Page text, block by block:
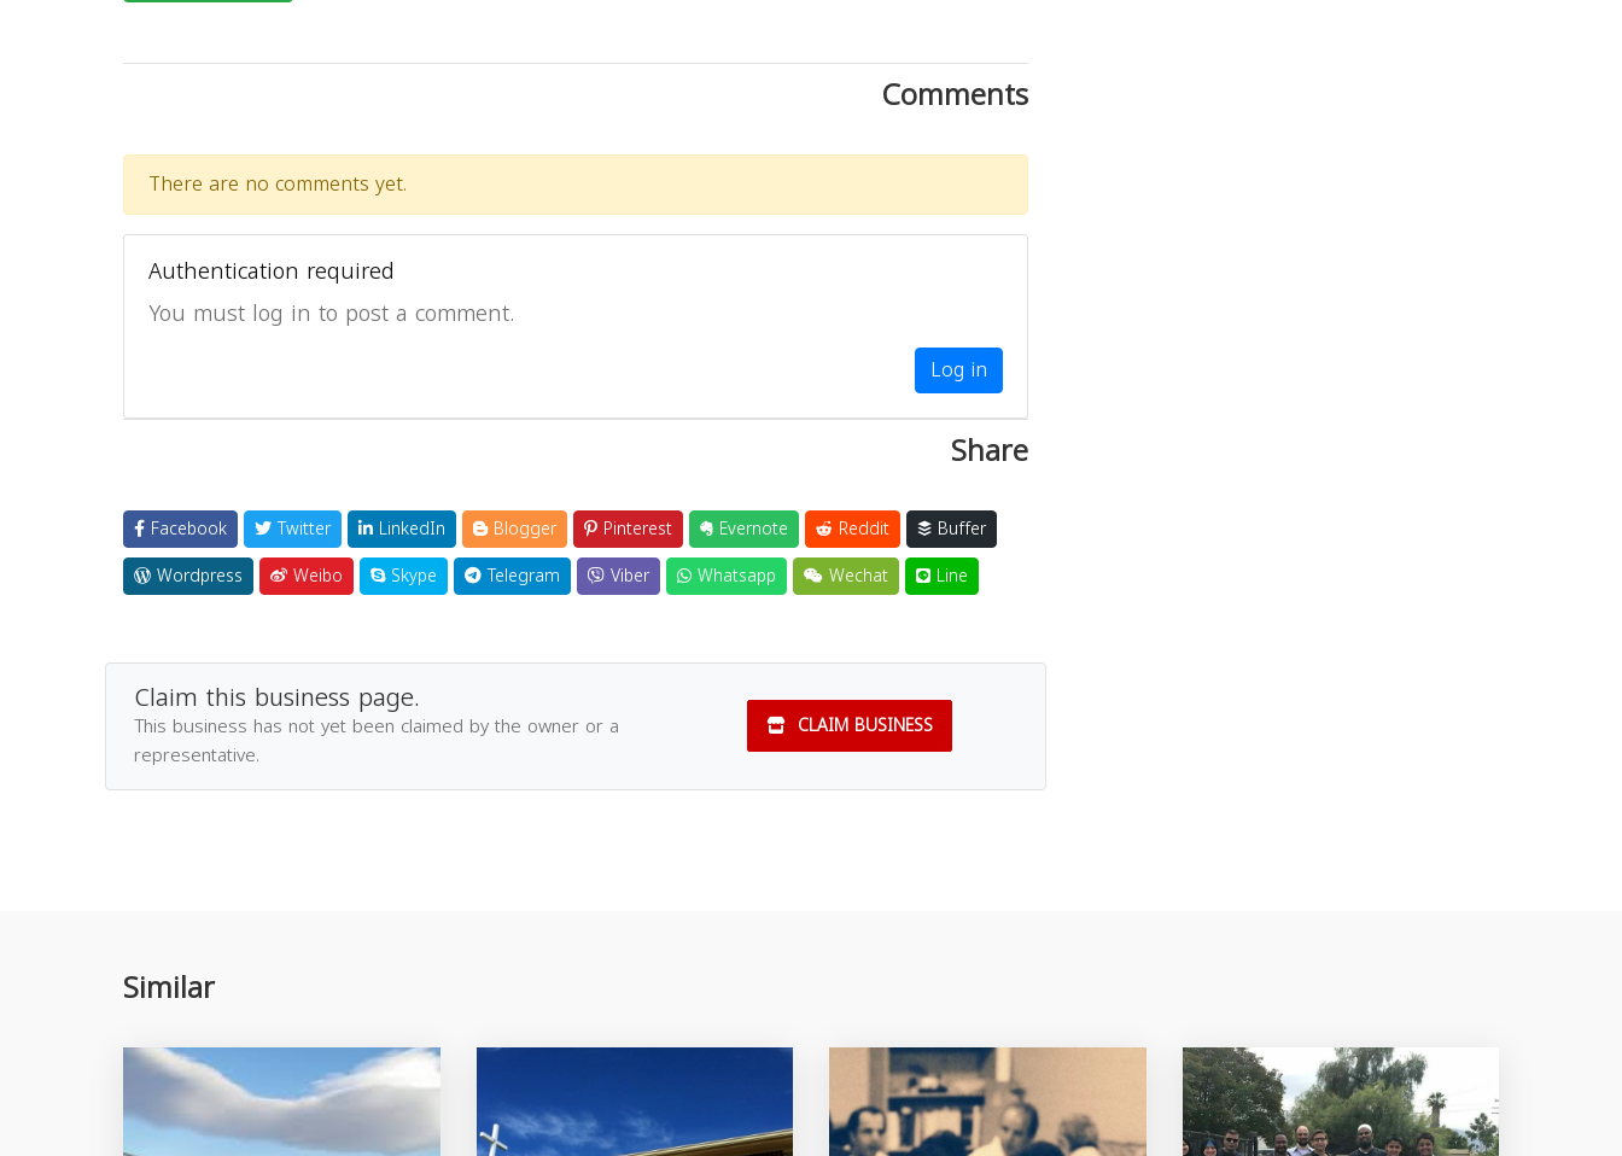
Comments
There are no comments yet.
Authentication required
You must log in to post a comment.
Log in
Share
Facebook Twitter LinkedIn Blogger Pinterest Evernote Reddit
Buffer
Wordpress
Weibo Skype Telegram Viber Whatsapp Wechat Line
Claim this business page.
This business has not yet been claimed by the owner or a
representative.
CLAIM BUSINESS
Similar